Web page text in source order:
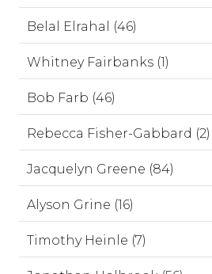
Belal Elrahal (46)
Whitney Fairbanks (1)
Bob Farb (46)
Rebecca Fisher-Gabbard (2)
Jacquelyn Greene (84)
Alyson Grine (16)
Timothy Heinle (7)